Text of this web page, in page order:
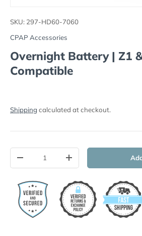
SKU: 297-HD60-7060
CPAP Accessories
Overnight Battery | Z1
Compatible
Shipping calculated at checkout.
-
+